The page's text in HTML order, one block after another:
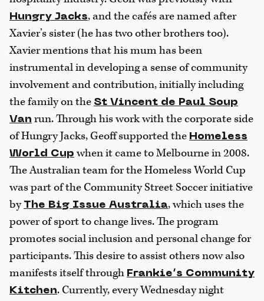
Hungry Jacks, and the cafés are named after
Xavier’s sister (he has two other brothers too).
Xavier mentions that his mum has been
instrumental in developing a sense of community
involvement and contribution, initially including
the family on the St Vincent de Paul Soup
Van run. Through his work with the corporate side
of Hungry Jacks, Geoff supported the Homeless
World Cup when it came to Melbourne in 2008.
The Australian team for the Homeless World Cup
was part of the Community Street Soccer initiative
by The Big Issue Australia, which uses the
power of sport to change lives. The program
promotes social inclusion and personal change for
participants. This desire to assist others now also
manifests itself through Frankie’s Community
Kitchen. Currently, every Wednesday night